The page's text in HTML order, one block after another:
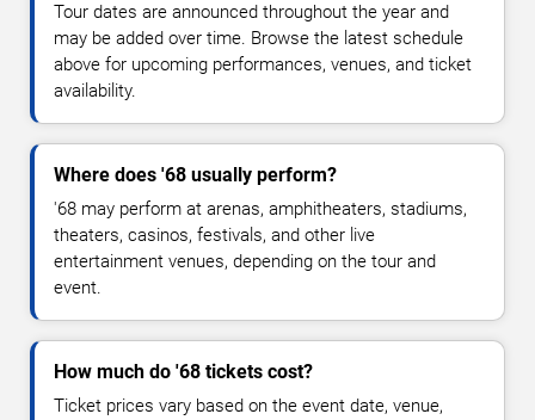
Tour dates are announced throughout the year and
may be added over time. Browse the latest schedule
above for upcoming performances, venues, and ticket
availability.
Where does '68 usually perform?
'68 may perform at arenas, amphitheaters, stadiums,
theaters, casinos, festivals, and other live
entertainment venues, depending on the tour and
event.
How much do '68 tickets cost?
Ticket prices vary based on the event date, venue,